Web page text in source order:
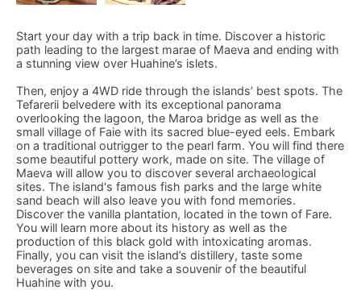
Start your day with a trip back in time. Discover a historic
path leading to the largest marae of Maeva and ending with
a stunning view over Huahine’s islets.
Then, enjoy a 4WD ride through the islands’ best spots. The
Tefarerii belvedere with its exceptional panorama
overlooking the lagoon, the Maroa bridge as well as the
small village of Faie with its sacred blue-eyed eels. Embark
on a traditional outrigger to the pearl farm. You will find there
some beautiful pottery work, made on site. The village of
Maeva will allow you to discover several archaeological
sites. The island's famous fish parks and the large white
sand beach will also leave you with fond memories.
Discover the vanilla plantation, located in the town of Fare.
You will learn more about its history as well as the
production of this black gold with intoxicating aromas.
Finally, you can visit the island’s distillery, taste some
beverages on site and take a souvenir of the beautiful
Huahine with you.